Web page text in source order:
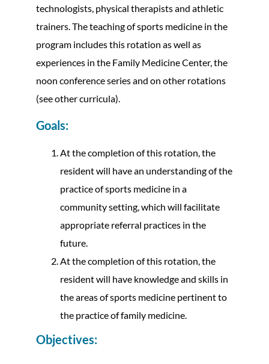
technologists, physical therapists and athletic
trainers. The teaching of sports medicine in the
program includes this rotation as well as
experiences in the Family Medicine Center, the
noon conference series and on other rotations
(see other curricula).
Goals:
At the completion of this rotation, the
resident will have an understanding of the
practice of sports medicine in a
community setting, which will facilitate
appropriate referral practices in the
future.
At the completion of this rotation, the
resident will have knowledge and skills in
the areas of sports medicine pertinent to
the practice of family medicine.
Objectives: